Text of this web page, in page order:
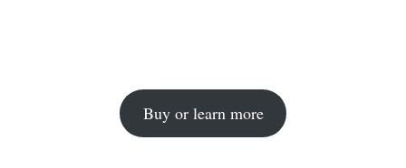
Buy or learn more